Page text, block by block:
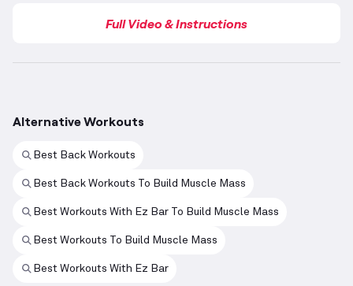
Full Video & Instructions
Alternative Workouts
Best Back Workouts
Best Back Workouts To Build Muscle Mass
Best Workouts With Ez Bar To Build Muscle Mass
Best Workouts To Build Muscle Mass
Best Workouts With Ez Bar